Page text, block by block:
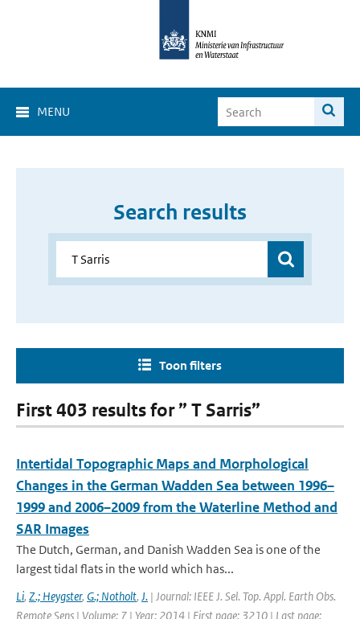
MENU
Search results
Toon filters
First 403 results for ” T Sarris”
Intertidal Topographic Maps and Morphological
Changes in the German Wadden Sea between 1996–
1999 and 2006–2009 from the Waterline Method and
SAR Images
The Dutch, German, and Danish Wadden Sea is one of the
largest tidal flats in the world which has...
Li, Z.; Heygster, G.; Notholt, J. | Journal: IEEE J. Sel. Top. Appl. Earth Obs.
Remote Sens | Volume: 7 | Year: 2014 | First page: 3210 | Last page: